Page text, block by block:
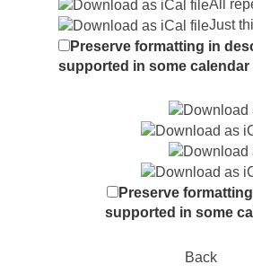
All
Just
Preserve formatting in
supported in some
Preserve
supported in some
Back